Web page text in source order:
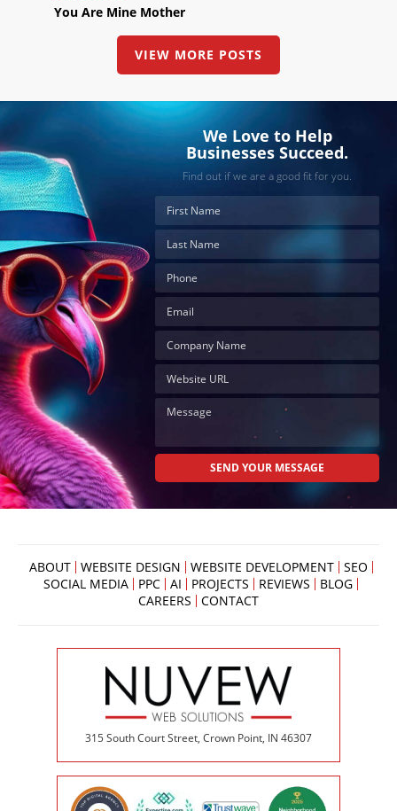
You Are Mine Mother
VIEW MORE POSTS
We Love to Help
Businesses Succeed.
Find out if we are a good fit for you.
ABOUT WEBSITE DESIGN WEBSITE DEVELOPMENT
SEO
SOCIAL MEDIA
PPC AI PROJECTS REVIEWS
BLOG
CAREERS
CONTACT
315 South Court Street, Crown Point, IN 46307